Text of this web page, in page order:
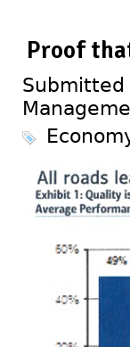
Proof
Submitted